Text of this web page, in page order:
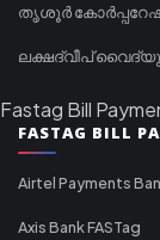
തൃശൂർ
ലക്ഷദ്വീപ്
Fastag Bill
FASTAG BILL
Airtel Payments
Axis Bank FASTag